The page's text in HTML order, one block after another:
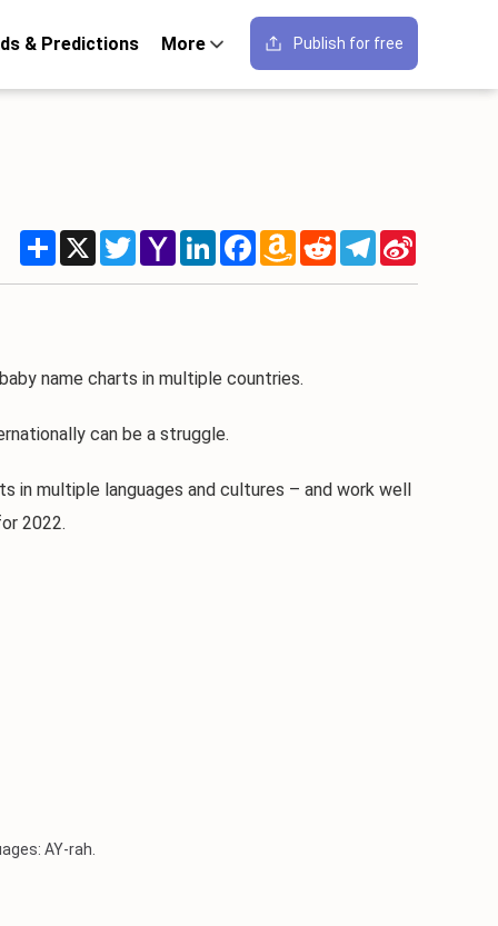
& Predictions More Publish for free
Share X TwitterYahoo
Mail
LinkedInFacebookAmazon
Wish
RedditTelegram
name charts in multiple countries.
can be a struggle.
in multiple languages and cultures – and work well
2022.
AY-rah.